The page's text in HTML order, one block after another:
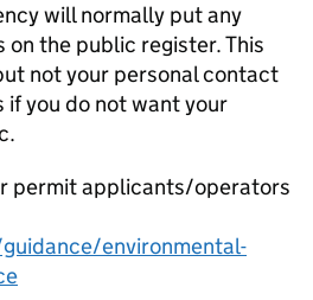
will normally put any
the public register. This
not your personal contact
you do not want your
permit applicants/operators
environmental-